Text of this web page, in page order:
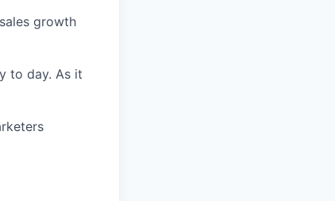
growth
to day. As it